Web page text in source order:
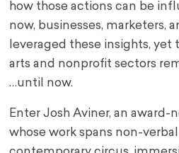
how those actions can be
now, businesses, marketers,
leveraged these insights,
arts and nonprofit sectors
…until now.
Enter Josh Aviner, an
whose work spans non-